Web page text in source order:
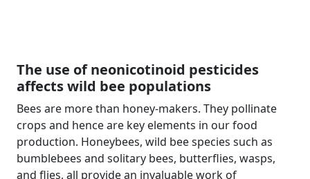
The use of neonicotinoid pesticides
affects wild bee populations
Bees are more than honey-makers. They pollinate
crops and hence are key elements in our food
production. Honeybees, wild bee species such as
bumblebees and solitary bees, butterflies, wasps,
and flies, all provide an invaluable work of